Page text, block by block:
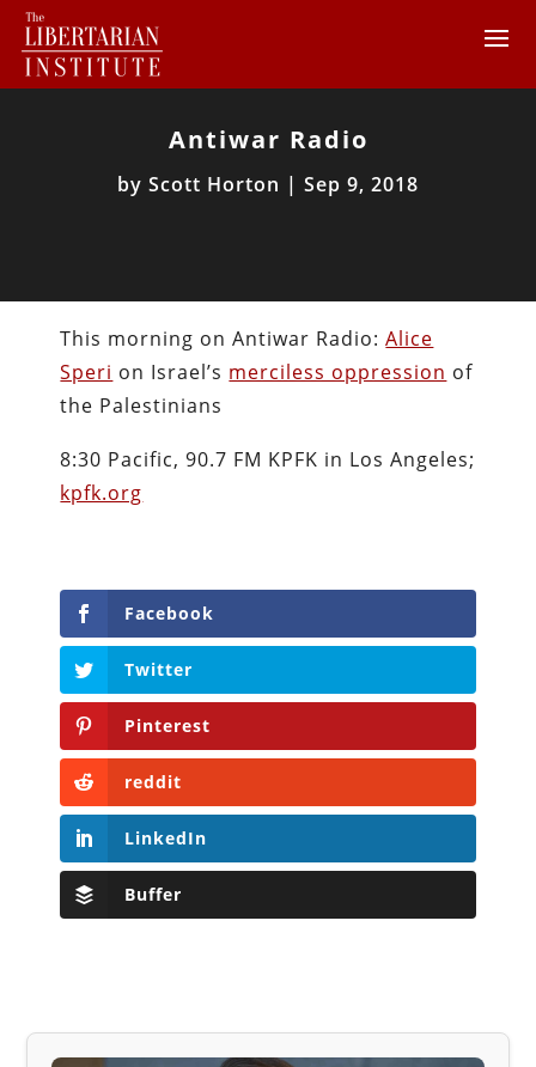
Antiwar Radio
by Scott Horton | Sep 9, 2018
This morning on Antiwar Radio:Alice
Speri on Israel’s merciless oppression of
the Palestinians
8:30 Pacific, 90.7 FM KPFK in Los Angeles;
kpfk.org
Facebook
Twitter
Pinterest
reddit
LinkedIn
Buffer